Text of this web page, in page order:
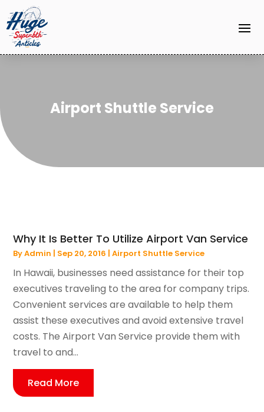
Airport Shuttle Service
Why It Is Better To Utilize Airport Van Service
ByAdmin | Sep 20, 2016 |Airport Shuttle Service
In Hawaii, businesses need assistance for their top
executives traveling to the area for company trips.
Convenient services are available to help them
assist these executives and avoid extensive travel
costs. The Airport Van Service provide them with
travel to and...
Read More